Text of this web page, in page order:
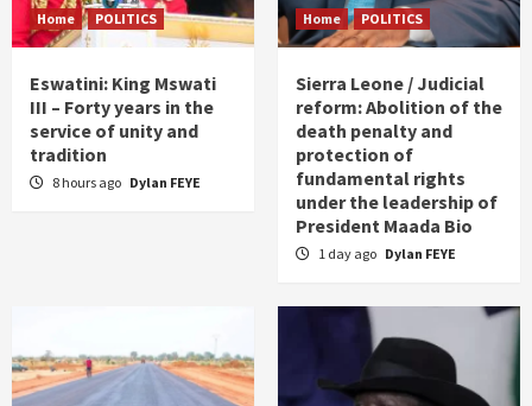
Home POLITICS
Eswatini: King Mswati
III – Forty years in the
service of unity and
tradition
8 hours ago Dylan FEYE
Home POLITICS
Sierra Leone / Judicial
reform: Abolition of the
death penalty and
protection of
fundamental rights
under the leadership of
President Maada Bio
1 day ago Dylan FEYE